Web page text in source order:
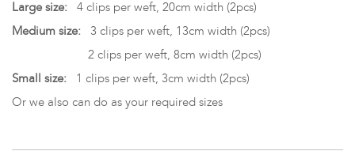
Large size:
4 clips per weft, 20cm width (2pcs)
Medium size: 3 clips per weft, 13cm width (2pcs)
2 clips per weft, 8cm width (2pcs)
Small size:
1 clips per weft, 3cm width (2pcs)
Or we also can do as your required sizes